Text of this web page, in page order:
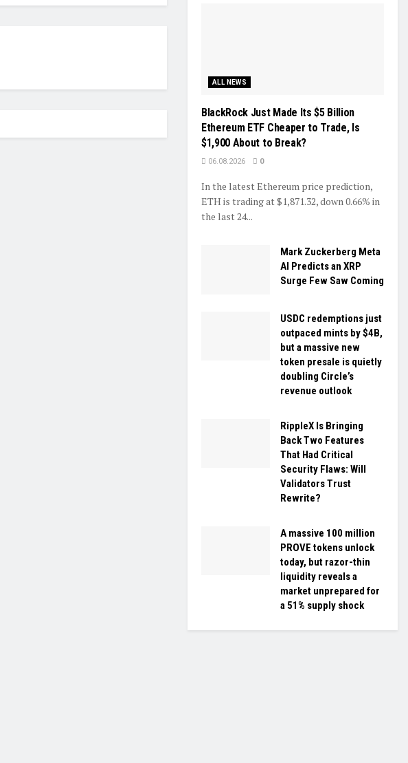
ALL NEWS
BlackRock Just Made Its $5 Billion
Ethereum ETF Cheaper to Trade, Is
$1,900 About to Break?
06.08.2026 0
In the latest Ethereum price prediction,
ETH is trading at $1,871.32, down 0.66% in
the last 24...
Mark Zuckerberg Meta
AI Predicts an XRP
Surge Few Saw Coming
USDC redemptions just
outpaced mints by $4B,
but a massive new
token presale is quietly
doubling Circle’s
revenue outlook
RippleX Is Bringing
Back Two Features
That Had Critical
Security Flaws: Will
Validators Trust
Rewrite?
A massive 100 million
PROVE tokens unlock
today, but razor-thin
liquidity reveals a
market unprepared for
a 51% supply shock